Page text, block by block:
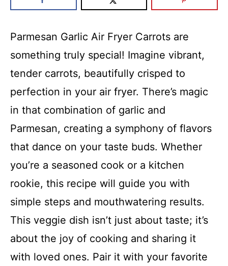
Parmesan Garlic Air Fryer Carrots are
something truly special! Imagine vibrant,
tender carrots, beautifully crisped to
perfection in your air fryer. There’s magic
in that combination of garlic and
Parmesan, creating a symphony of flavors
that dance on your taste buds. Whether
you’re a seasoned cook or a kitchen
rookie, this recipe will guide you with
simple steps and mouthwatering results.
This veggie dish isn’t just about taste; it’s
about the joy of cooking and sharing it
with loved ones. Pair it with your favorite